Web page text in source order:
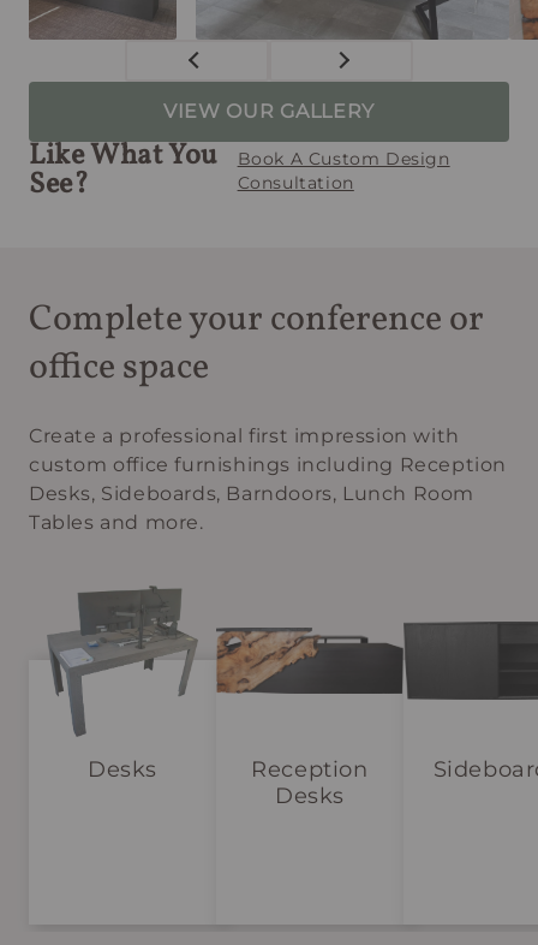
VIEW OUR GALLERY
Like What You
See?
Book A Custom Design
Consultation
Complete your conference or
office space
Create a professional first impression with
custom office furnishings including Reception
Desks, Sideboards, Barndoors, Lunch Room
Tables and more.
Desks
Reception
Desks